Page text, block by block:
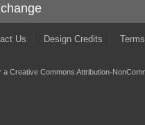
Us Design Credits
a Creative Commons Attribution-